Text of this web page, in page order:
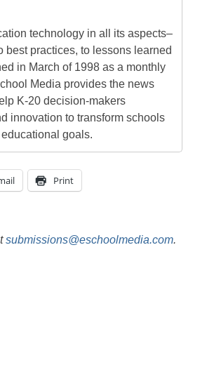
technology in all its aspects–
practices, to lessons learned
in March of 1998 as a monthly
Media provides the news
K-20 decision-makers
innovation to transform schools
goals.
Print
submissions@eschoolmedia.com.